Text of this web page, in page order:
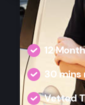
12
30 mins
Vetted